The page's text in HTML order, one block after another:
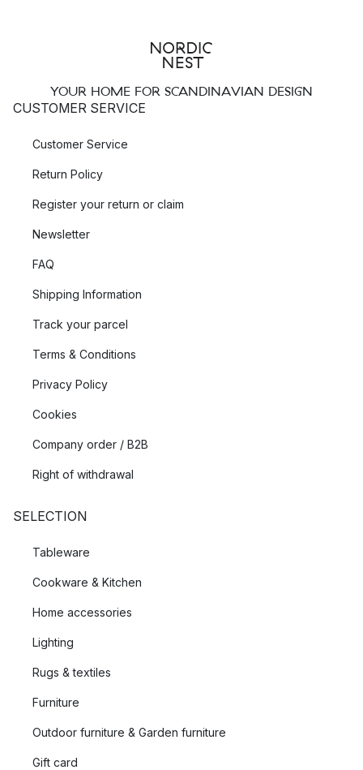
YOUR HOME FOR SCANDINAVIAN DESIGN
CUSTOMER SERVICE
Customer Service
Return Policy
Register your return or claim
Newsletter
FAQ
Shipping Information
Track your parcel
Terms & Conditions
Privacy Policy
Cookies
Company order / B2B
Right of withdrawal
SELECTION
Tableware
Cookware & Kitchen
Home accessories
Lighting
Rugs & textiles
Furniture
Outdoor furniture & Garden furniture
Gift card